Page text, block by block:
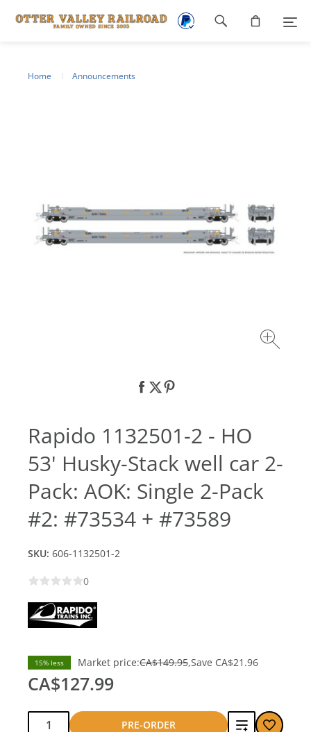
Home Announcements
Rapido 1132501-2 - HO
53' Husky-Stack well car 2-
Pack: AOK: Single 2-Pack
#2: #73534 + #73589
SKU: 606-1132501-2
0
15% less Market price:CA$149.95 Save CA$21.96
CA$127.99
Qty:
PRE-ORDER
Add
Footer